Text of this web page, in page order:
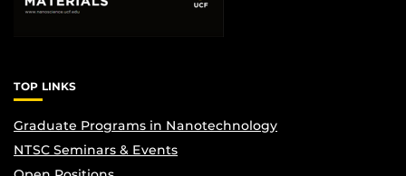
TOP LINKS
Graduate Programs in Nanotechnology
NTSC Seminars & Events